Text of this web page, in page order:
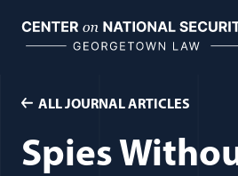
content
ALL JOURNAL ARTICLES
Spies